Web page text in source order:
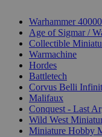
Warhammer 40000
Age of Sigmar /
Collectible
Warmachine
Hordes
Battletech
Corvus Belli
Malifaux
Conquest - Last
Wild West
Miniature Hobby